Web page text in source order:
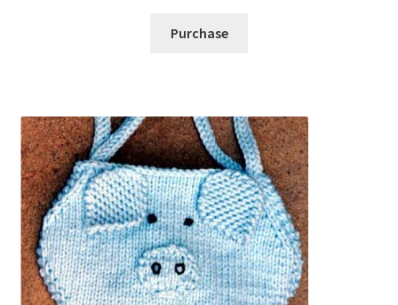
Purchase